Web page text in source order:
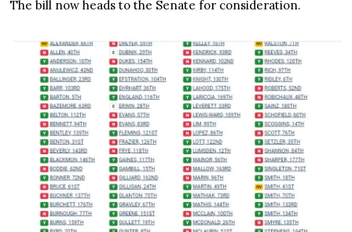
The bill now heads to the Senate for consideration.